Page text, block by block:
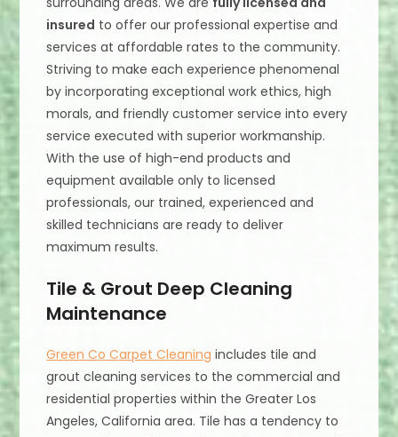
insured to offer our professional expertise and
services at affordable rates to the community.
Striving to make each experience phenomenal
by incorporating exceptional work ethics, high
morals, and friendly customer service into every
service executed with superior workmanship.
With the use of high-end products and
equipment available only to licensed
professionals, our trained, experienced and
skilled technicians are ready to deliver
maximum results.
Tile & Grout Deep Cleaning
Maintenance
Green Co Carpet Cleaning includes tile and
grout cleaning services to the commercial and
residential properties within the Greater Los
Angeles, California area. Tile has a tendency to